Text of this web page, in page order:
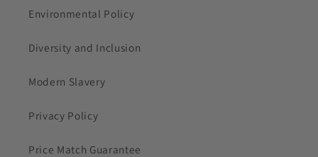
Environmental Policy
Diversity and Inclusion
Modern Slavery
Privacy Policy
Price Match Guarantee